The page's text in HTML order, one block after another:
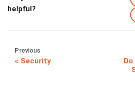
helpful?
Previous
Security